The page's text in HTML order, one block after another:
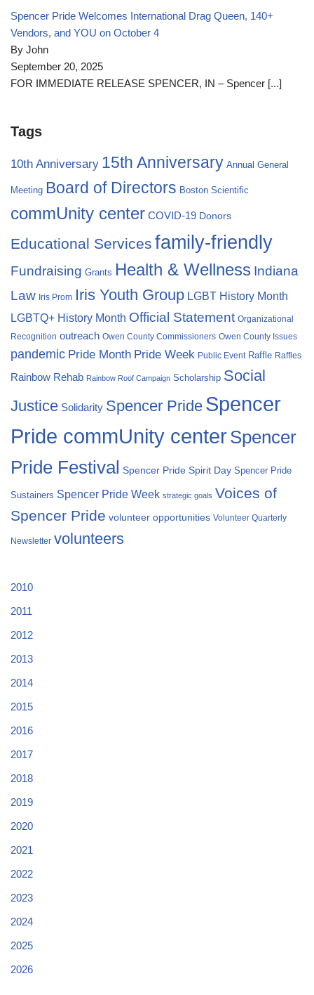
Spencer Pride Welcomes International Drag Queen, 140+
Vendors, and YOU on October 4
By John
September 20, 2025
FOR IMMEDIATE RELEASE SPENCER, IN – Spencer [...]
Tags
10th Anniversary 15th Anniversary Annual General
Meeting Board of Directors Boston Scientific
commUnity center COVID-19 Donors
Educational Services family-friendly
Fundraising Grants Health & Wellness Indiana
Law Iris Prom Iris Youth Group LGBT History Month
LGBTQ+ History Month Official Statement Organizational
Recognition outreach Owen County Commissioners Owen County Issues
pandemic Pride Month Pride Week Public Event Raffle Raffles
Rainbow Rehab Rainbow Roof Campaign Scholarship Social
Justice Solidarity Spencer Pride Spencer
Pride commUnity centerSpencer
Pride Festival Spencer Pride Spirit Day Spencer Pride
Sustainers Spencer Pride Week strategic goals Voices of
Spencer Pride volunteer opportunities Volunteer Quarterly
Newsletter volunteers
2010
2011
2012
2013
2014
2015
2016
2017
2018
2019
2020
2021
2022
2023
2024
2025
2026